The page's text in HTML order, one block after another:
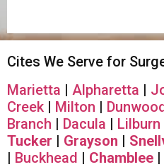
Cites We Serve for
Marietta | Alpharetta |
Creek | Milton |
Branch | Dacula | Lilburn
Tucker | Grayson |
| Buckhead | Chamblee |